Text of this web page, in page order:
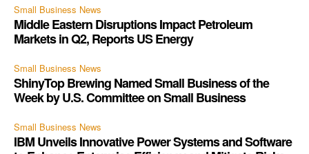
Small Business News
Middle Eastern Disruptions Impact Petroleum
Markets in Q2, Reports US Energy
Small Business News
ShinyTop Brewing Named Small Business of the
Week by U.S. Committee on Small Business
Small Business News
IBM Unveils Innovative Power Systems and Software